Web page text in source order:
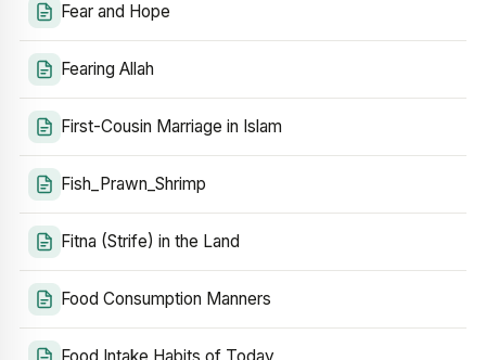
Fear and Hope
Fearing Allah
First-Cousin Marriage in Islam
Fish_Prawn_Shrimp
Fitna (Strife) in the Land
Food Consumption Manners